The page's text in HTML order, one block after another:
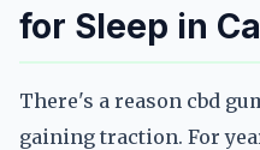
for Sleep in
There's a reason cbd
gaining traction. For